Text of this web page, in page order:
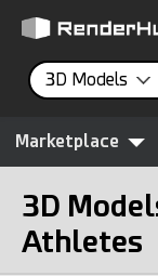
3D Models
Marketplace
3D
Athletes